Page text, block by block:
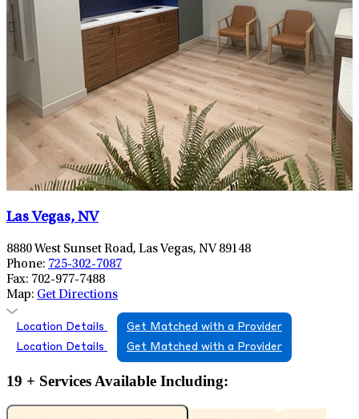
Las Vegas, NV
8880 West Sunset Road, Las Vegas, NV 89148
Phone: 725-302-7087
Fax: 702-977-7488
Map: Get Directions
Location Details
Get Matched with a Provider
Location Details
Get Matched with a Provider
19 + Services Available Including: